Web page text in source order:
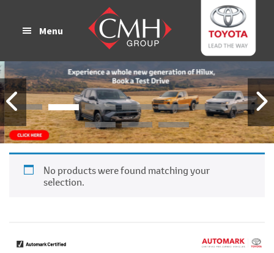
Menu
No products were found matching your
selection.